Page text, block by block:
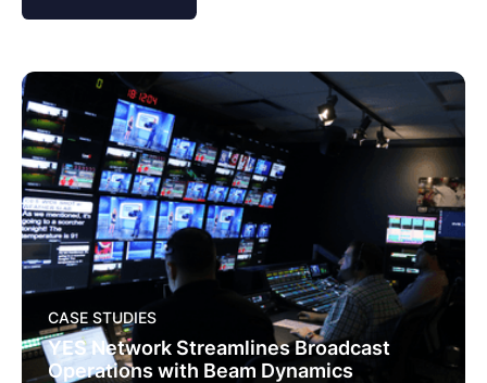
CASE STUDIES
YES Network Streamlines Broadcast
Operations with Beam Dynamics